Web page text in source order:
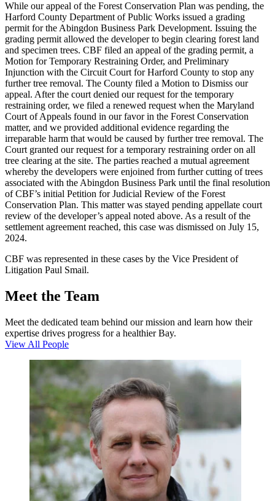
While our appeal of the Forest Conservation Plan was pending, the
Harford County Department of Public Works issued a grading
permit for the Abingdon Business Park Development. Issuing the
grading permit allowed the developer to begin clearing forest land
and specimen trees. CBF filed an appeal of the grading permit, a
Motion for Temporary Restraining Order, and Preliminary
Injunction with the Circuit Court for Harford County to stop any
further tree removal. The County filed a Motion to Dismiss our
appeal. After the court denied our request for the temporary
restraining order, we filed a renewed request when the Maryland
Court of Appeals found in our favor in the Forest Conservation
matter, and we provided additional evidence regarding the
irreparable harm that would be caused by further tree removal. The
Court granted our request for a temporary restraining order on all
tree clearing at the site. The parties reached a mutual agreement
whereby the developers were enjoined from further cutting of trees
associated with the Abingdon Business Park until the final resolution
of CBF’s initial Petition for Judicial Review of the Forest
Conservation Plan. This matter was stayed pending appellate court
review of the developer’s appeal noted above. As a result of the
settlement agreement reached, this case was dismissed on July 15,
2024.
CBF was represented in these cases by the Vice President of
Litigation Paul Smail.
Meet the Team
Meet the dedicated team behind our mission and learn how their
expertise drives progress for a healthier Bay.
View All People